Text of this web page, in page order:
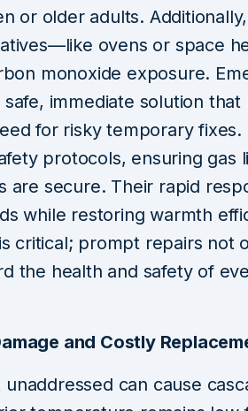
or older adults.
ovens or space
monoxide exposure.
immediate solution that
for risky temporary fixes.
protocols, ensuring gas
are secure. Their rapid
while restoring warmth
critical; prompt repairs not
the health and safety of
and Costly
can cause